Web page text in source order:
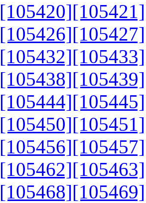
[105420][105421]
[105426][105427]
[105432][105433]
[105438][105439]
[105444][105445]
[105450][105451]
[105456][105457]
[105462][105463]
[105468][105469]